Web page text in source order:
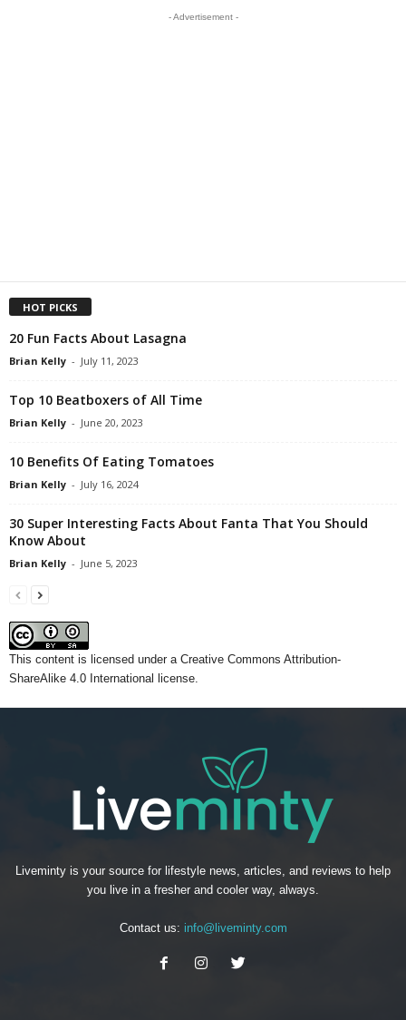
- Advertisement -
HOT PICKS
20 Fun Facts About Lasagna
Brian Kelly - July 11, 2023
Top 10 Beatboxers of All Time
Brian Kelly - June 20, 2023
10 Benefits Of Eating Tomatoes
Brian Kelly - July 16, 2024
30 Super Interesting Facts About Fanta That You Should
Know About
Brian Kelly - June 5, 2023
This content is licensed under a Creative Commons Attribution-
ShareAlike 4.0 International license.
Liveminty is your source for lifestyle news, articles, and reviews to help
you live in a fresher and cooler way, always.
Contact us: info@liveminty.com